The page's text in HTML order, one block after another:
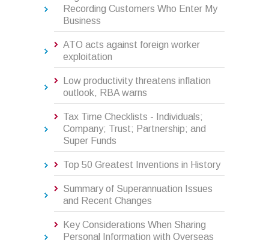
Recording Customers Who Enter My
Business
ATO acts against foreign worker
exploitation
Low productivity threatens inflation
outlook, RBA warns
Tax Time Checklists - Individuals;
Company; Trust; Partnership; and
Super Funds
Top 50 Greatest Inventions in History
Summary of Superannuation Issues
and Recent Changes
Key Considerations When Sharing
Personal Information with Overseas